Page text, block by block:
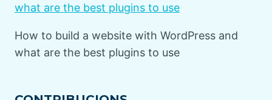
what are the best plugins to use
How to build a website with WordPress and
what are the best plugins to use